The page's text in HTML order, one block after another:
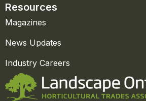
Resources
Magazines
News Updates
Industry Careers